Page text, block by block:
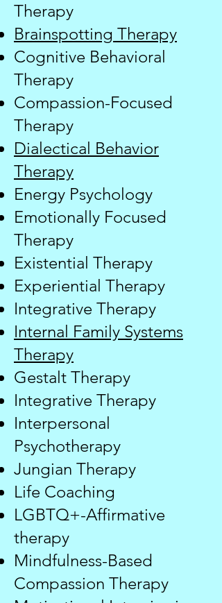
Therapy
Brainspotting Therapy
Cognitive Behavioral
Therapy
Compassion-Focused
Therapy
Dialectical Behavior
Therapy
​Energy Psychology
Emotionally Focused
Therapy
Existential Therapy
Experiential Therapy
Integrative Therapy
Internal Family Systems
Therapy
Gestalt Therapy
Integrative Therapy
Interpersonal
Psychotherapy
Jungian Therapy
​Life Coaching
LGBTQ+-Affirmative
therapy
Mindfulness-Based
Compassion Therapy